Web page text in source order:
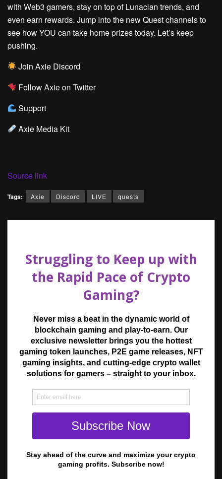
with Web3 gamers, stay on top of Lunacian trends, and
even earn rewards. Jump into the new Quest channels to
see how YOU can take home prizes today. Let’s keep
pushing.
Join Axie Discord
Follow Axie on Twitter
Support
Axie Media Kit
Source link
Tags: Axie Discord LIVE quests